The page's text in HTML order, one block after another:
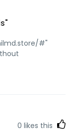
#"
0 likes this